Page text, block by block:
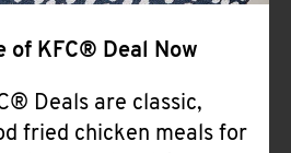
of KFC® Deal Now
Deals are classic,
fried chicken meals for